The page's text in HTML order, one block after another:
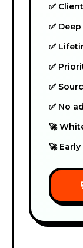
✅
✅
✅
✅
✅
✅ No
🚀
🚀